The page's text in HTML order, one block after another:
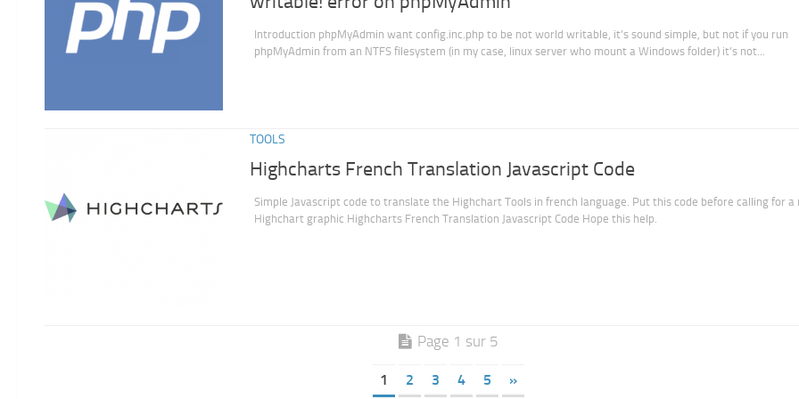
Introduction phpMyAdmin want config.inc.php to be not world writable, it’s sound simple, but not if you run
phpMyAdmin from an NTFS filesystem (in my case, linux server who mount a Windows folder) it’s not...
TOOLS
Highcharts French Translation Javascript Code
Simple Javascript code to translate the Highchart Tools in french language. Put this code before calling for a
Highchart graphic Highcharts French Translation Javascript Code Hope this help.
Page 1 sur 5
1 2 3 4 5 »